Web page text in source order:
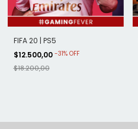
FIFA 20 | PS5
$12.500,00 -31% OFF
$18.200,00